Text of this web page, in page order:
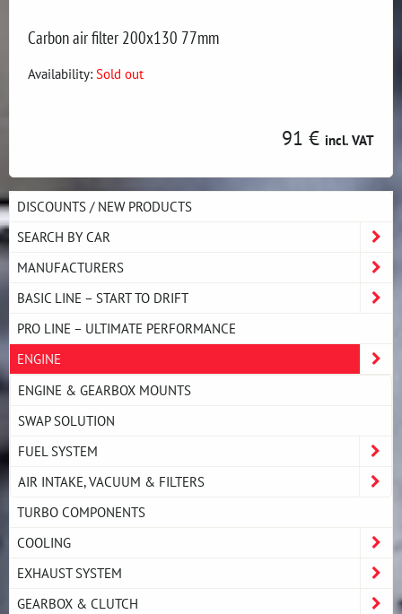
Carbon air filter 200x130 77mm
Availability: Sold out
91 € incl. VAT
DISCOUNTS / NEW PRODUCTS
SEARCH BY CAR
MANUFACTURERS
BASIC LINE – START TO DRIFT
PRO LINE – ULTIMATE PERFORMANCE
ENGINE
ENGINE & GEARBOX MOUNTS
SWAP SOLUTION
FUEL SYSTEM
AIR INTAKE, VACUUM & FILTERS
TURBO COMPONENTS
COOLING
EXHAUST SYSTEM
GEARBOX & CLUTCH